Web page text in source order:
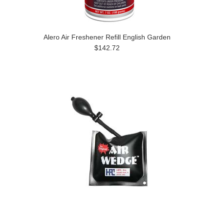
Alero Air Freshener Refill English Garden
$142.72